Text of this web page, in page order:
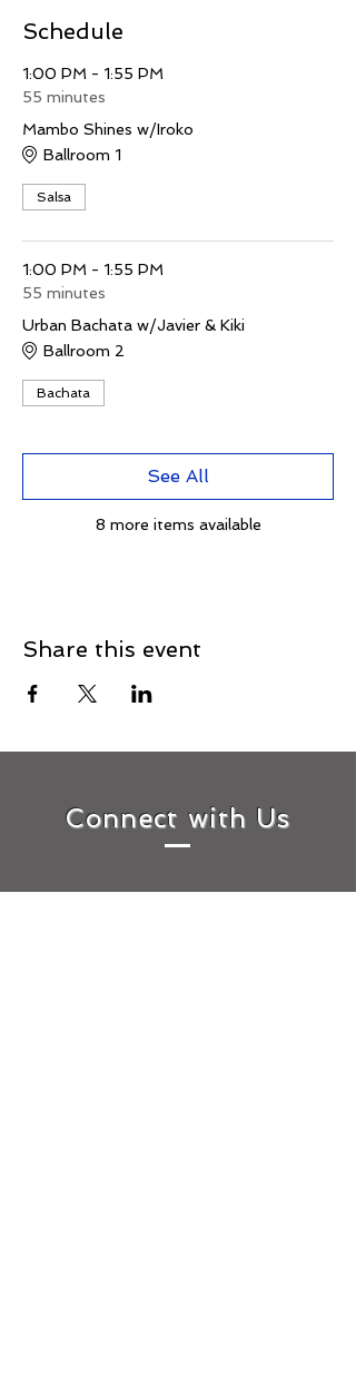
Schedule
1:00 PM - 1:55 PM
55 minutes
Mambo Shines w/Iroko
Ballroom 1
Salsa
1:00 PM - 1:55 PM
55 minutes
Urban Bachata w/Javier & Kiki
Ballroom 2
Bachata
8 more items available
See All
Share this event
Connect with Us